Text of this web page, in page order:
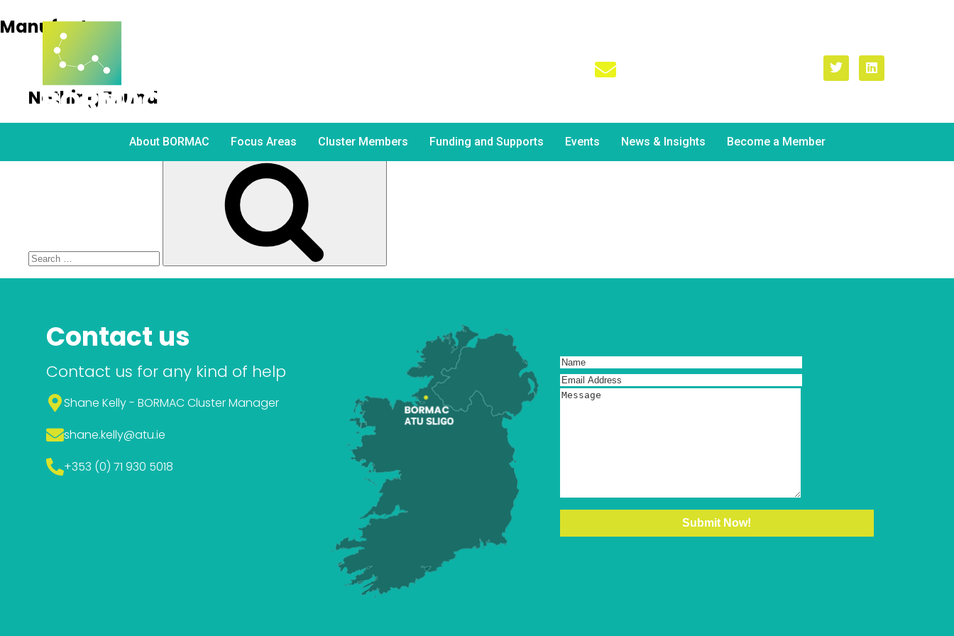
About BORMAC Focus Areas Cluster Members Funding and Supports Events News & Insights Become a Member
Manufacture
Nothing Found
It seems we can’t find what you’re looking for. Perhaps searching can help.
Contact us
Contact us for any kind of help
Shane Kelly - BORMAC Cluster Manager
shane.kelly@atu.ie
+353 (0) 71 930 5018